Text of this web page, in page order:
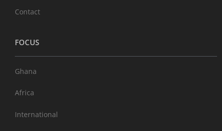
Contact
FOCUS
Ghana
Africa
International